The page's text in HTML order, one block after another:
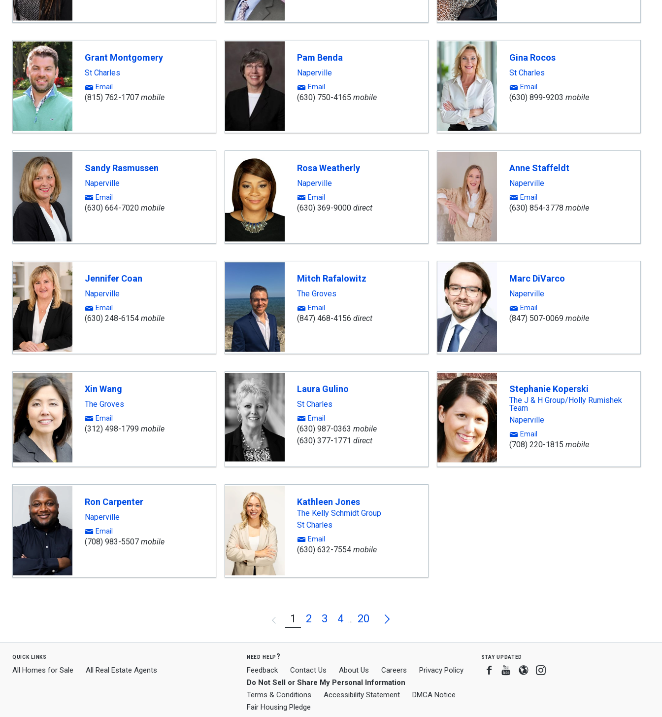
Grant Montgomery
St Charles
Email
(815) 762-1707 mobile
Pam Benda
Naperville
Email
(630) 750-4165 mobile
Gina Rocos
St Charles
Email
(630) 899-9203 mobile
Sandy Rasmussen
Naperville
Email
(630) 664-7020 mobile
Rosa Weatherly
Naperville
Email
(630) 369-9000direct
Anne Staffeldt
Naperville
Email
(630) 854-3778 mobile
Jennifer Coan
Naperville
Email
(630) 248-6154 mobile
Mitch Rafalowitz
The Groves
Email
(847) 468-4156 direct
Marc DiVarco
Naperville
Email
(847) 507-0069 mobile
Xin Wang
The Groves
Email
(312) 498-1799 mobile
Laura Gulino
St Charles
Email
(630) 987-0363 mobile
(630) 377-1771 direct
Stephanie Koperski
The J & H Group/Holly Rumishek
Team
Naperville
Email
(708) 220-1815 mobile
Ron Carpenter
Naperville
Email
(708) 983-5507 mobile
Kathleen Jones
The Kelly Schmidt Group
St Charles
Email
(630) 632-7554mobile
Previous
1 2 3 4 ... 20 Next
quick links
All Homes for Sale All Real Estate Agents
need help?
Feedback Contact Us About Us Careers
Privacy Policy
Do Not Sell or Share My Personal Information
Terms & Conditions
Accessibility Statement
DMCA Notice
Fair Housing Pledge
stay updated
Facebook
Youtube
BloggerInstagram